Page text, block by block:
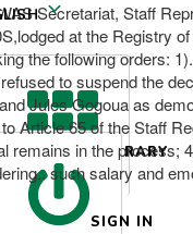
LIBRARY
SIGN IN
Secretariat, Staff
at the Registry
the following orders:
to suspend the
Jules Gogoua as
Article 65 of the Staff
in the process;
such salary and